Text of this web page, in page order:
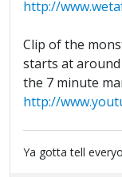
http://
Clip of the
starts at
the 7 minute
http://
Ya gotta tell